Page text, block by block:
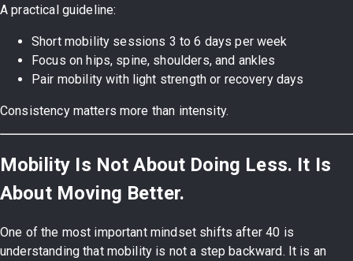
A practical guideline:
Short mobility sessions 3 to 6 days per week
Focus on hips, spine, shoulders, and ankles
Pair mobility with light strength or recovery days
Consistency matters more than intensity.
Mobility Is Not About Doing Less. It Is
About Moving Better.
One of the most important mindset shifts after 40 is
understanding that mobility is not a step backward. It is an